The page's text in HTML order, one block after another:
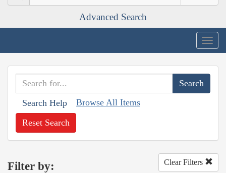
Advanced Search
Search Help Browse All Items
Reset Search
Filter by: Clear Filters